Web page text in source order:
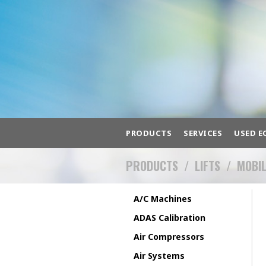
PRODUCTS
BROWSE
A/C Machines
SERVICES USED
PRODUCTS / LIFTS /
A/C Machines
ADAS Calibration
Air Compressors
Air Systems